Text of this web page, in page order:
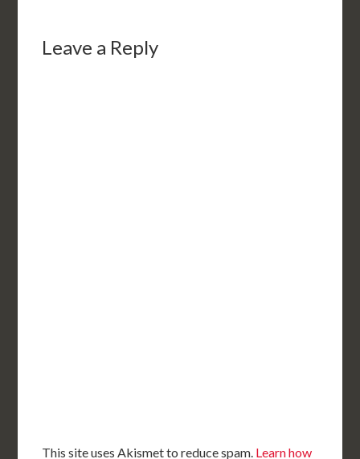
Leave a Reply
This site uses Akismet to reduce spam. Learn how